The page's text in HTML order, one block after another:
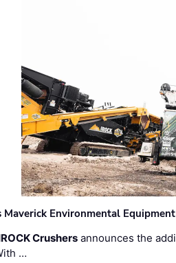
Maverick Environmental
Crushers announces the
…